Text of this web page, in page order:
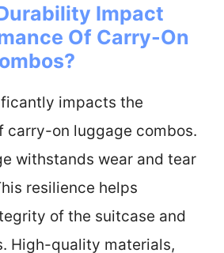
Impact
Of Carry-On
impacts the
carry-on luggage combos.
withstands wear and tear
resilience helps
of the suitcase and
High-quality materials,